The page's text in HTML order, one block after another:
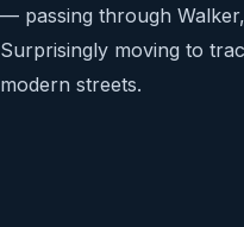
— passing through
Surprisingly moving to
modern streets.